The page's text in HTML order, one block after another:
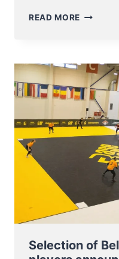
READ MORE
2022
Selection of